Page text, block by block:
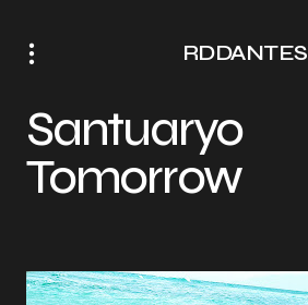
RDDANTES
Santuaryo
Tomorrow